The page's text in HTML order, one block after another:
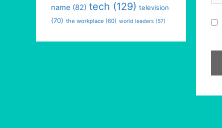
name (82) tech (129) television
(70) the workplace (60) world leaders (57)